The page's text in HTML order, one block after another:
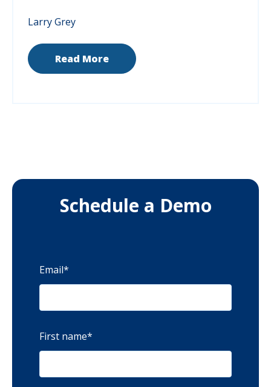
Larry Grey
Read More
Schedule a Demo
Email*
First name*